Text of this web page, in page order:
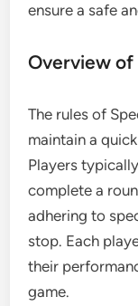
ensure a safe
Overview of
The rules of
maintain a
Players
complete a
adhering to
stop. Each
their
game.